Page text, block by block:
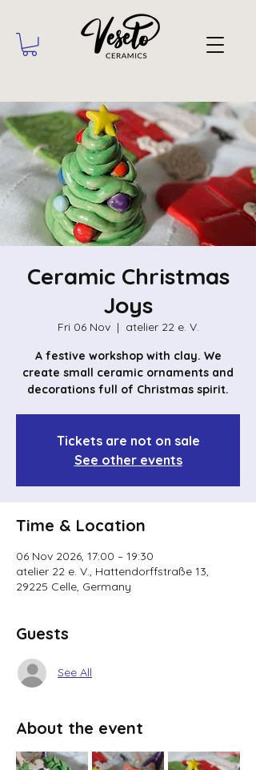
Ceramic Christmas
Joys
Fri 06 Nov
  |
atelier 22 e. V.
A festive workshop with clay. We
create small ceramic ornaments and
decorations full of Christmas spirit.
Tickets are not on sale
See other events
Time & Location
06 Nov 2026, 17:00 – 19:30
atelier 22 e. V., Hattendorffstraße 13,
29225 Celle, Germany
Guests
See All
About the event